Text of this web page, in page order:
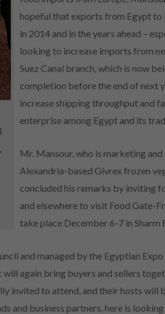
hopeful that exports from Egypt to
in 2014 and in the years ahead –
looking to increase imports from
Suez Canal branch, which is now
completion before the end of next
increase shipping throughput and
enterprise among Egypt and its
Mr. Mansour, who is marketing
Alexandria-based Givrex frozen
concluded his remarks by inviting
and elsewhere to visit Food Gate-
take place December 6-7 in Sharm
and managed by the Egyptian
again bring buyers and sellers
invited to attend, and their hosts will
and business partners, here is